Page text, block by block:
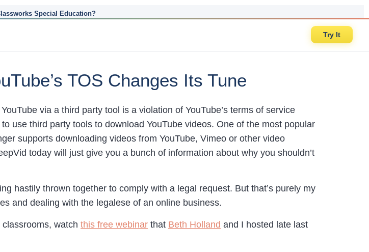
Special Education?
Try It
TOS Changes Its Tune
via a third party tool is a violation of YouTube’s terms of service
use third party tools to download YouTube videos. One of the most popular
supports downloading videos from YouTube, Vimeo or other video
today will just give you a bunch of information about why you shouldn’t
hastily thrown together to comply with a legal request. But that’s purely my
and dealing with the legalese of an online business.
watch this free webinar that Beth Holland and I hosted late last